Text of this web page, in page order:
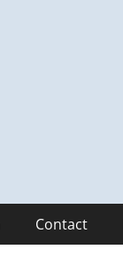
Contact